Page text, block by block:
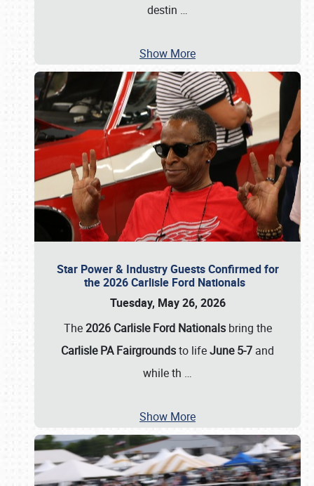
destin …
Show More
Star Power & Industry Guests Confirmed for
the 2026 Carlisle Ford Nationals
Tuesday, May 26, 2026
The2026 Carlisle Ford Nationalsbring the
Carlisle PA Fairgroundsto lifeJune 5-7 and
while th …
Show More